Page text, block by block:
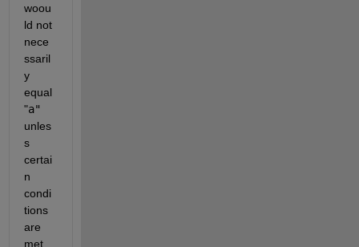
woou
ld not
nece
ssaril
y
equal
"a"
unles
s
certai
n
condi
tions
are
met